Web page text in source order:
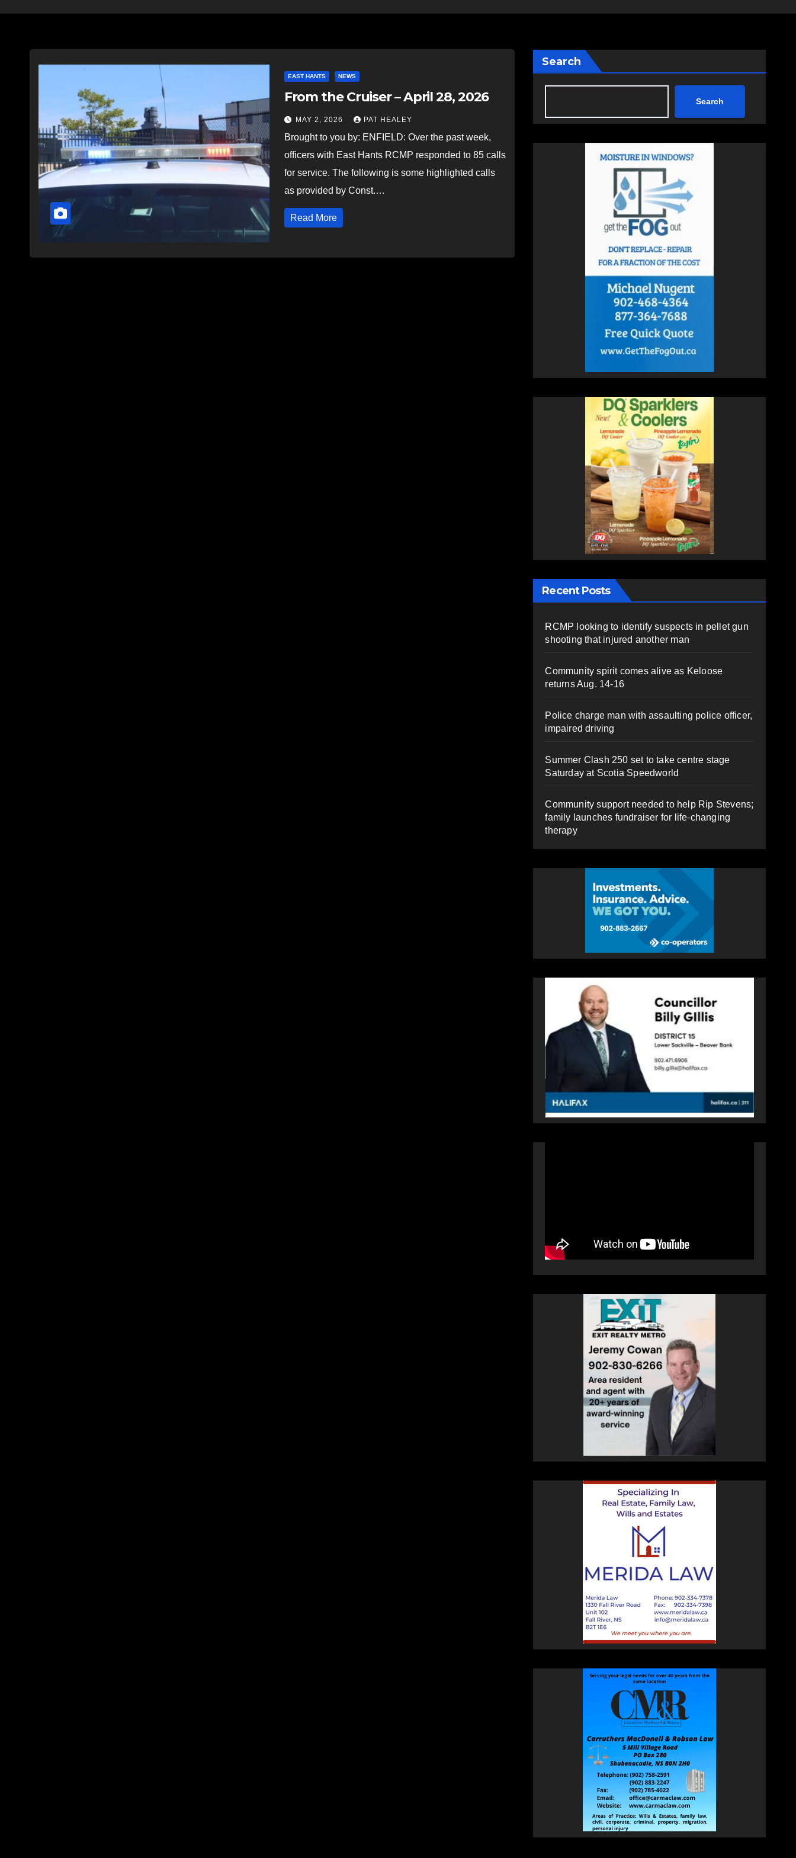
EAST HANTS NEWS
From the Cruiser – April 28, 2026
MAY 2, 2026 PAT HEALEY
Brought to you by: ENFIELD: Over the past week,
officers with East Hants RCMP responded to 85 calls
for service. The following is some highlighted calls
as provided by Const.…
Read More
Search
Search
Recent Posts
RCMP looking to identify suspects in pellet gun
shooting that injured another man
Community spirit comes alive as Keloose
returns Aug. 14-16
Police charge man with assaulting police officer,
impaired driving
Summer Clash 250 set to take centre stage
Saturday at Scotia Speedworld
Community support needed to help Rip Stevens;
family launches fundraiser for life-changing
therapy